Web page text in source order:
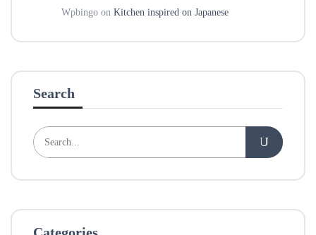
Wpbingo on Kitchen inspired on Japanese
Search